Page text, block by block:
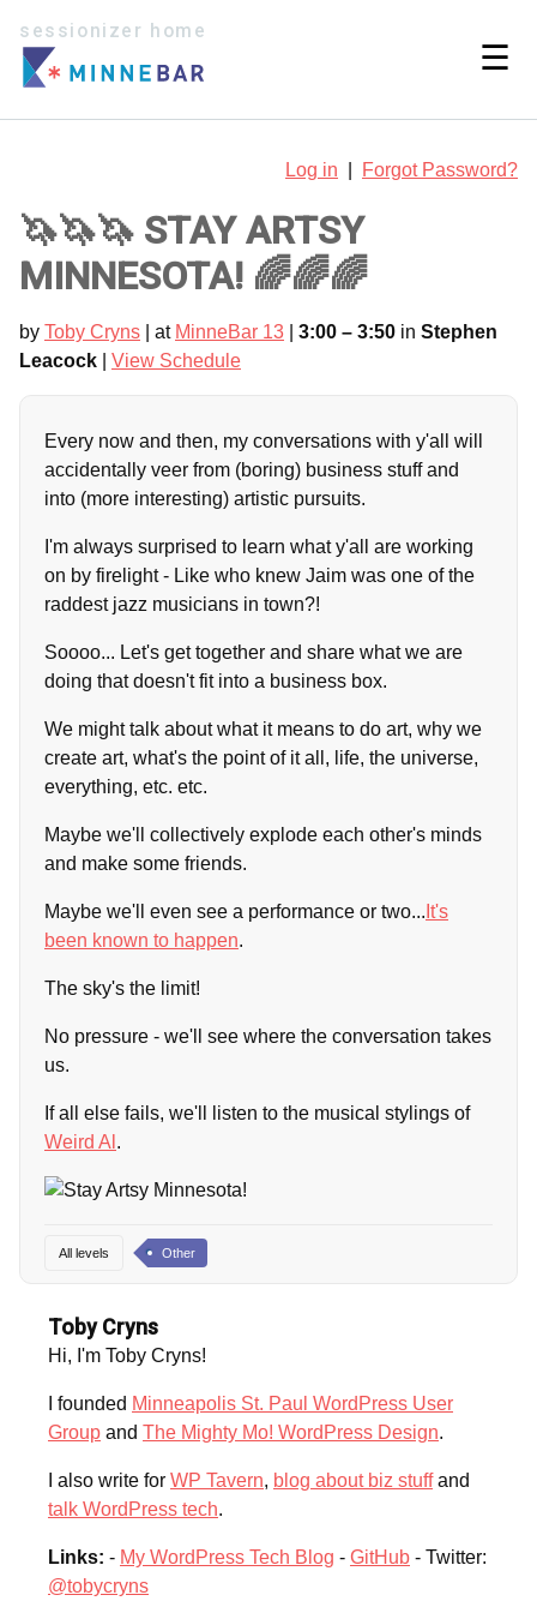
sessionizer home
☰
Log in Forgot Password?
🦄🦄🦄 STAY ARTSY
MINNESOTA! 🌈🌈🌈
by Toby Cryns | at MinneBar 13 3:00 – 3:50 in Stephen
Leacock
View Schedule
Every now and then, my conversations with y'all will
accidentally veer from (boring) business stuff and
into (more interesting) artistic pursuits.
I'm always surprised to learn what y'all are working
on by firelight - Like who knew Jaim was one of the
raddest jazz musicians in town?!
Soooo... Let's get together and share what we are
doing that doesn't fit into a business box.
We might talk about what it means to do art, why we
create art, what's the point of it all, life, the universe,
everything, etc. etc.
Maybe we'll collectively explode each other's minds
and make some friends.
Maybe we'll even see a performance or two... It's
been known to happen.
The sky's the limit!
No pressure - we'll see where the conversation takes
us.
If all else fails, we'll listen to the musical stylings of
Weird Al .
All levels Other
Toby Cryns
Hi, I'm Toby Cryns!
I founded Minneapolis St. Paul WordPress User
Group and The Mighty Mo! WordPress Design.
I also write for WP Tavern, blog about biz stuffand
talk WordPress tech.
Links: - My WordPress Tech Blog - GitHub - Twitter:
@tobycryns